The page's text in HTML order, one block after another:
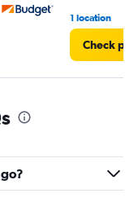
1 location
Check